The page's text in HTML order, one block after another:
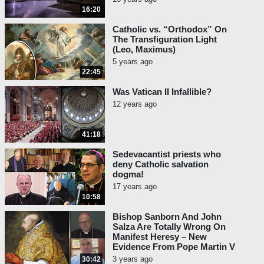
names of saints have been struck
out of the Roman Breviary.’
The
contents of the Roman
Breviary are not proposed to
the Church as defined, or as
obliging the faithful; for the
historical facts which it
contains, though they merit
more than ordinary credence,
may be subjected to a fresh
examination
has itself made changes and
corrections in the Breviary
from time to time.”
Fr. Frederick William Faber,
Essay on Beatification,
Canonization and the Processes
of the Congregation of Rites,
1848, p. 97: “
It is true that the
16:20
22:45
Catholic vs. “Orthodox” On
The Transfiguration Light
(Leo, Maximus)
5 years ago
41:18
Was Vatican II Infallible?
12 years ago
10:58
Sedevacantist priests who
deny Catholic salvation
dogma!
17 years ago
30:42
Bishop Sanborn And John
Salza Are Totally Wrong On
Manifest Heresy – New
Evidence From Pope Martin V
3 years ago